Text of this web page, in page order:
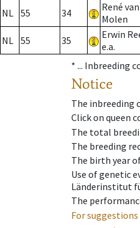
NL 55 34
René
Molen
NL 55 35
Erwin
e.a.
* ... Inbreeding
Notice
The inbreeding
Click on queen
The total
The breeding
The birth year
Use of genetic
Länderinstitut
The
For